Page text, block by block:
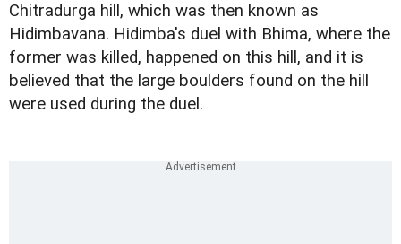
Chitradurga hill, which was then known as
Hidimbavana. Hidimba's duel with Bhima, where the
former was killed, happened on this hill, and it is
believed that the large boulders found on the hill
were used during the duel.